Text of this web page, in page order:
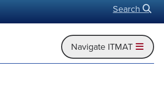
Search
Open
Navigate ITMAT